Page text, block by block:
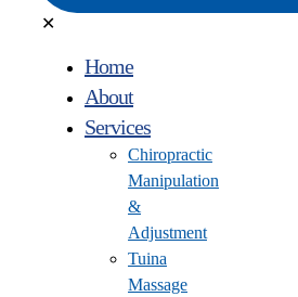
✕
Home
About
Services
Chiropractic
Manipulation
&
Adjustment
Tuina
Massage